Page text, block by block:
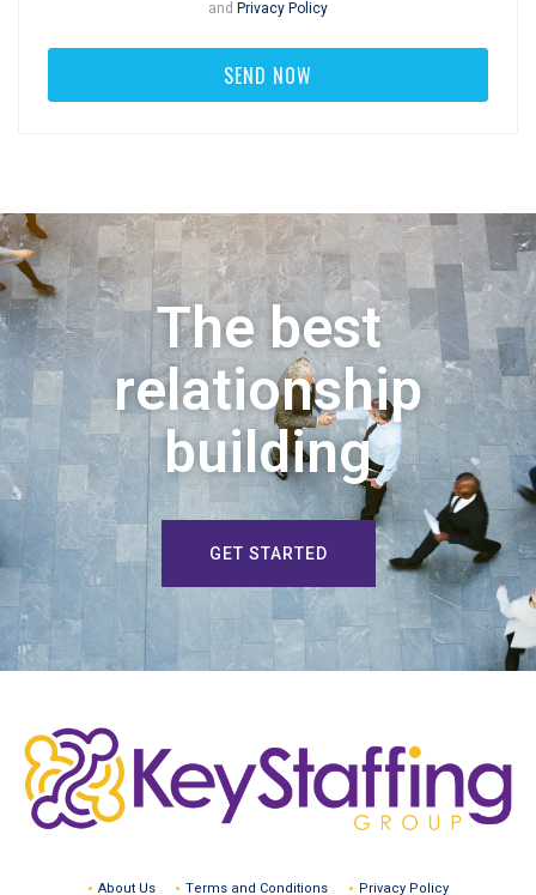
and Privacy Policy
The best
relationship
building
GET STARTED
About Us Terms and Conditions Privacy Policy